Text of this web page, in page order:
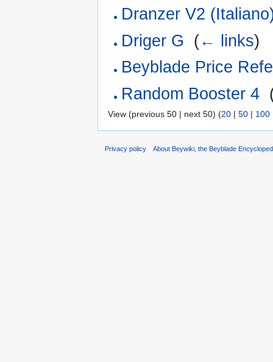
Dranzer V2
Driger G
(← links)
Beyblade Price
Random Booster 4
View (previous 50 | next 50) (20 | 50 | 100
Privacy policy About Beywiki, the Beyblade